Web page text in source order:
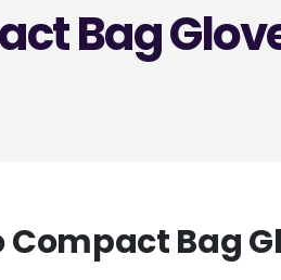
Bag
Compact Bag